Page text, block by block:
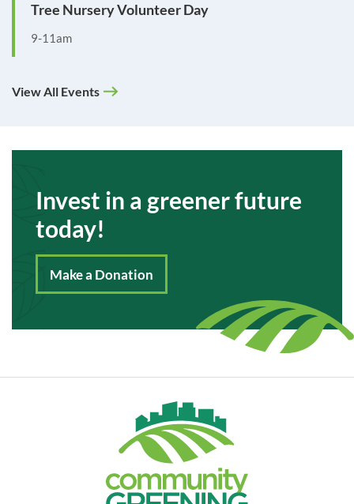
Tree Nursery Volunteer Day
9-11am
View All Events
Invest in a greener future
today!
Make a Donation